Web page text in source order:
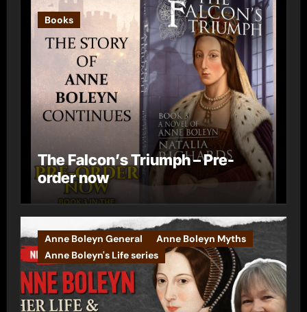
Books
The Falcon’s Triumph – Pre-
order now
Anne Boleyn General
Anne Boleyn Myths
Anne Boleyn's Life series